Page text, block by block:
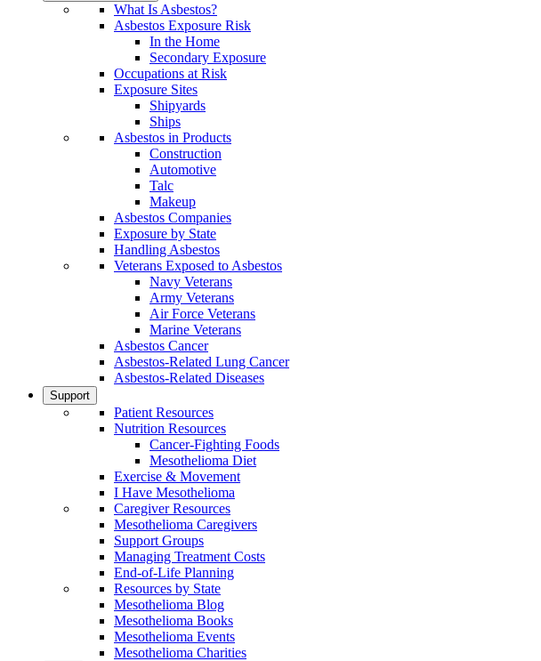
What Is Asbestos?
Asbestos Exposure Risk
In the Home
Secondary Exposure
Occupations at Risk
Exposure Sites
Shipyards
Ships
Asbestos in Products
Construction
Automotive
Talc
Makeup
Asbestos Companies
Exposure by State
Handling Asbestos
Veterans Exposed to Asbestos
Navy Veterans
Army Veterans
Air Force Veterans
Marine Veterans
Asbestos Cancer
Asbestos-Related Lung Cancer
Asbestos-Related Diseases
Support
Patient Resources
Nutrition Resources
Cancer-Fighting Foods
Mesothelioma Diet
Exercise & Movement
I Have Mesothelioma
Caregiver Resources
Mesothelioma Caregivers
Support Groups
Managing Treatment Costs
End-of-Life Planning
Resources by State
Mesothelioma Blog
Mesothelioma Books
Mesothelioma Events
Mesothelioma Charities